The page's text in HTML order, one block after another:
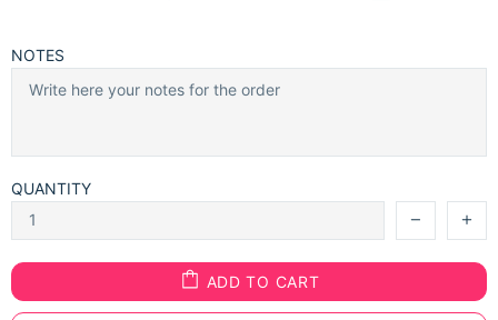
NOTES
QUANTITY
ADD TO CART